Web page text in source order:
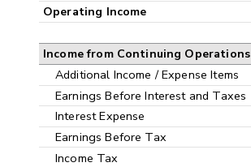
Operating Income
Income from Continuing Operations
Additional Income / Expense Items
Earnings Before Interest and Taxes
Interest Expense
Earnings Before Tax
Income Tax